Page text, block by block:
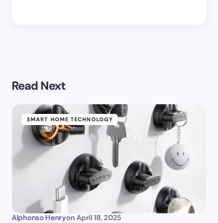
Read Next
SMART HOME TECHNOLOGY
Alphonso Henryon April 18, 2025